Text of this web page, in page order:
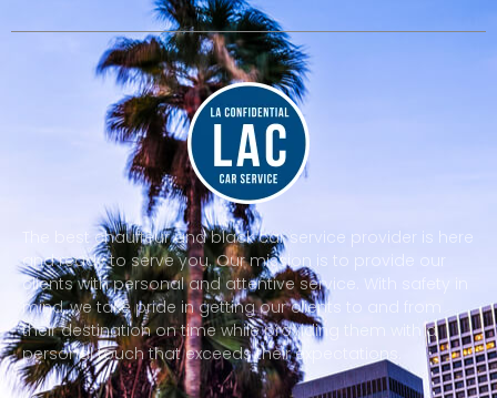
The best chauffeur and black car service provider is here
and ready to serve you. Our mission is to provide our
clients with personal and attentive service. With safety in
mind, we take pride in getting our clients to and from
their destination on time while providing them with a
personal touch that exceeds their expectations.